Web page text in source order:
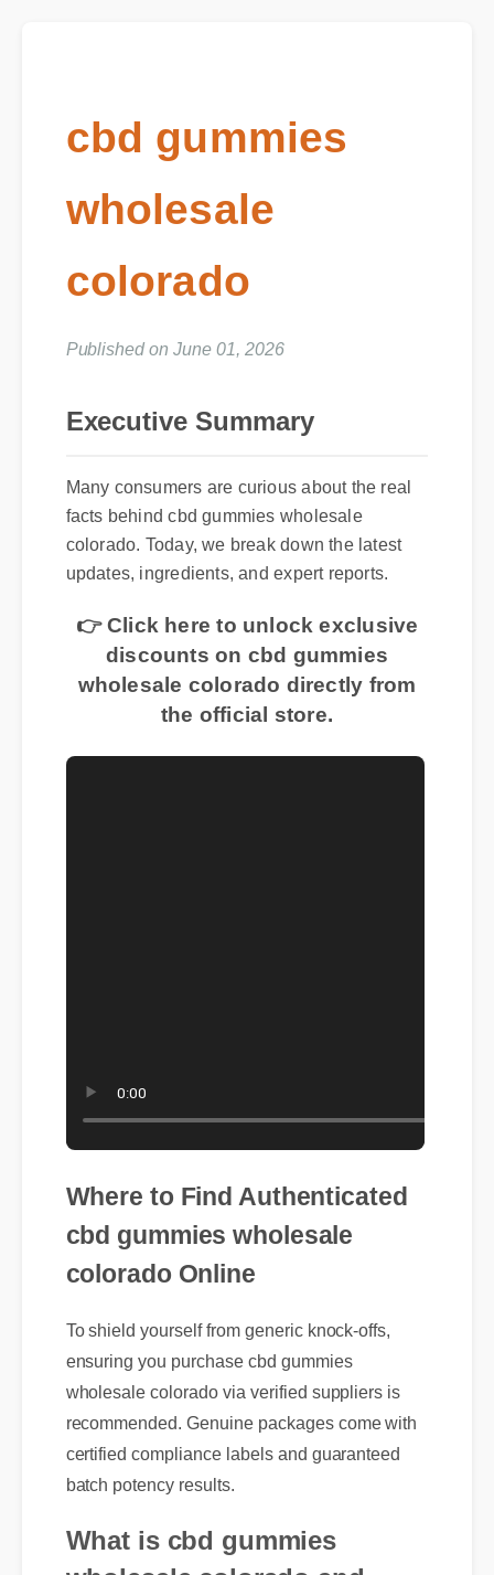
cbd gummies
wholesale
colorado
Published on June 01, 2026
Executive Summary
Many consumers are curious about the real
facts behind cbd gummies wholesale
colorado. Today, we break down the latest
updates, ingredients, and expert reports.
👉 Click here to unlock exclusive
discounts on cbd gummies
wholesale colorado directly from
Where to Find Authenticated
cbd gummies wholesale
To shield yourself from generic knock-offs,
ensuring you purchase cbd gummies
wholesale colorado via verified suppliers is
recommended. Genuine packages come with
certified compliance labels and guaranteed
batch potency results.
What is cbd gummies